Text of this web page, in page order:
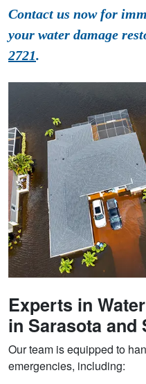
Contact us now for
your water damage
2721.
Experts in
in Sarasota and
Our team is equipped to
emergencies, including: